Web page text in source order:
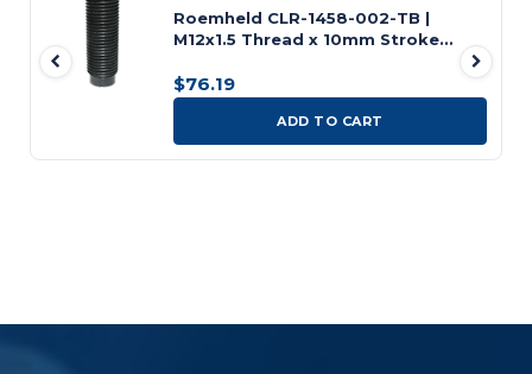
Roemheld CLR-1458-002-TB |
M12x1.5 Thread x 10mm Stroke
$76.19
ADD TO CART